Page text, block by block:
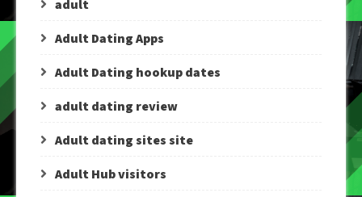
adult
Adult Dating Apps
Adult Dating hookup dates
adult dating review
Adult dating sites site
Adult Hub visitors